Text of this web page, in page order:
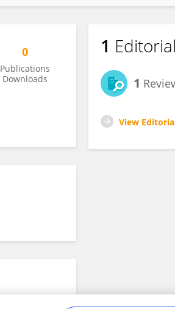
0
Publications
Downloads
1
1
View